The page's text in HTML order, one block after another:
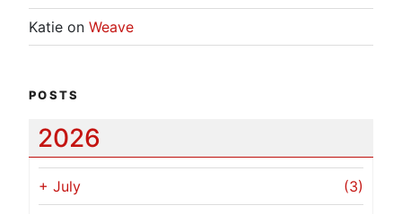
Katie on Weave
POSTS
2026
+ July (3)